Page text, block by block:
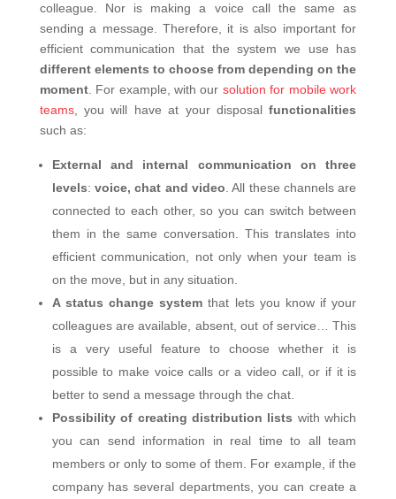
colleague. Nor is making a voice call the same as
sending a message. Therefore, it is also important for
efficient communication that the system we use has
different elements to choose from depending on the
moment. For example, with our solution for mobile work
teams, you will have at your disposalfunctionalities
such as:
External and internal communication on three
levels:voice, chat and video . All these channels are
connected to each other, so you can switch between
them in the same conversation. This translates into
efficient communication, not only when your team is
on the move, but in any situation.
A status change system that lets you know if your
colleagues are available, absent, out of service… This
is a very useful feature to choose whether it is
possible to make voice calls or a video call, or if it is
better to send a message through the chat.
Possibility of creating distribution lists with which
you can send information in real time to all team
members or only to some of them. For example, if the
company has several departments, you can create a